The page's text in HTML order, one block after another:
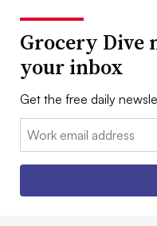
Grocery Dive
your inbox
Get the free daily
Email: